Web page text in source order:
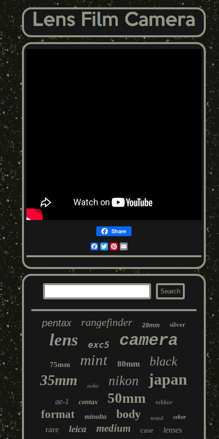
Share
Facebook
TwitterPinterest
pentax rangefinder 28mm silver
lens exc5 camera
75mm mint 80mm black
35mm zuiko nikon japan
ae-1 contax 50mm nikkor
format minolta body tested sekor
rare leica medium case lenses